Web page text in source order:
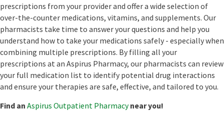
prescriptions from your provider and offer a wide selection of
over-the-counter medications, vitamins, and supplements. Our
pharmacists take time to answer your questions and help you
understand how to take your medications safely - especially when
combining multiple prescriptions. By filling all your
prescriptions at an Aspirus Pharmacy, our pharmacists can review
your full medication list to identify potential drug interactions
and ensure your therapies are safe, effective, and tailored to you.
Find an Aspirus Outpatient Pharmacy near you!